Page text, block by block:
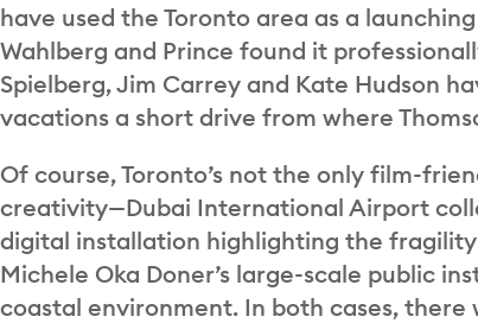
have used the Toronto area as a
Wahlberg and Prince found it
Spielberg, Jim Carrey and Kate Hudson
vacations a short drive from where
Of course, Toronto’s not the only film-
creativity—Dubai International Airport
digital installation highlighting the
Michele Oka Doner’s large-scale public
coastal environment. In both cases,